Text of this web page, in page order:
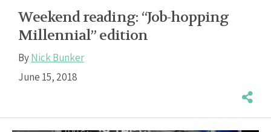
Weekend reading: “Job-hopping
Millennial” edition
ByNick Bunker
June 15, 2018